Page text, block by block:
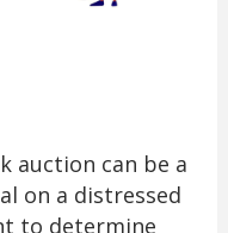
auction can be a
on a distressed
to determine